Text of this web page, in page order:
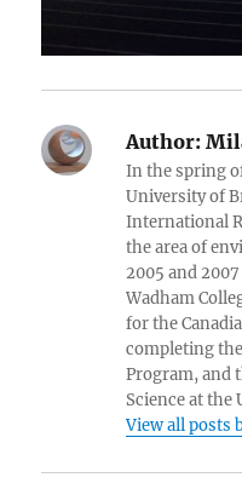
Author:
In the spring
University of
International
the area of
2005 and
Wadham
for the
completing
Program, and
Science at
View all posts